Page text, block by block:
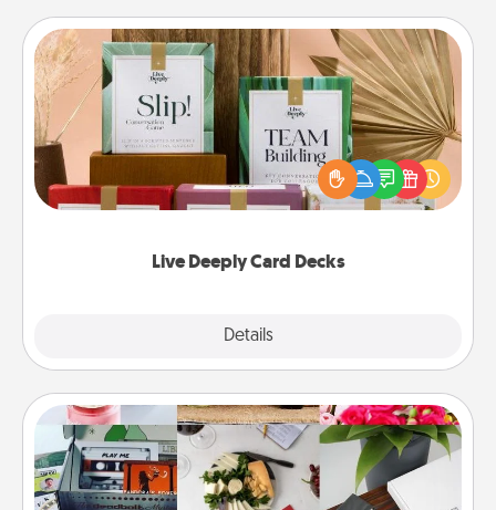
Live Deeply Card Decks
Details
Live Deeply Card Decks
Create new memories with your loved ones using
the best-selling Live Deeply card decks! Need a
good laugh? Try Slip! Run out of stories to share?
Life Stories has got you covered. Explore topics
Subscription-Based Gift